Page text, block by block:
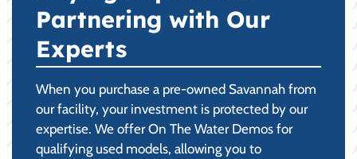
Partnering with Our
Experts
When you purchase a pre-owned Savannah from
our facility, your investment is protected by our
expertise. We offer On The Water Demos for
qualifying used models, allowing you to